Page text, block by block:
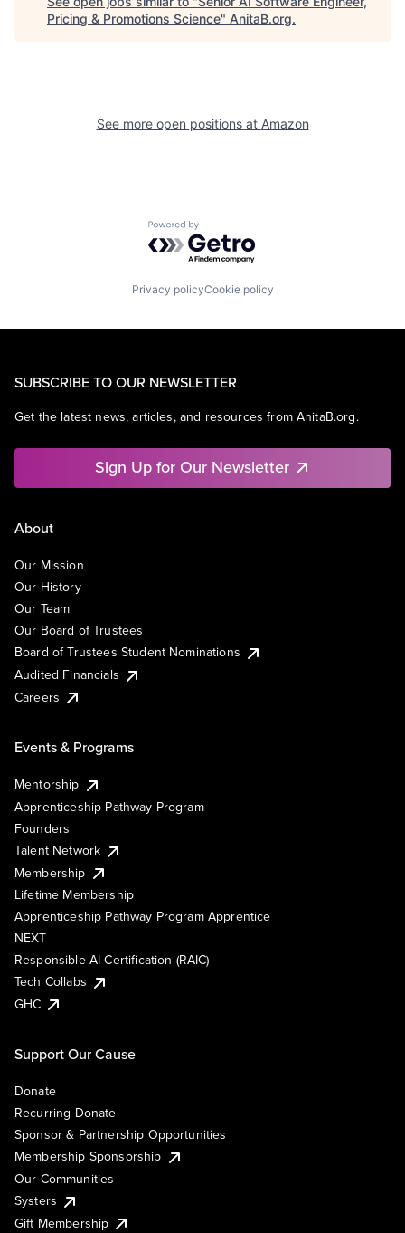
Pricing & Promotions Science" AnitaB.org.
See more open positions at Amazon
Powered by Getro.com
Privacy policyCookie policy
SUBSCRIBE TO OUR NEWSLETTER
Get the latest news, articles, and resources from AnitaB.org.
Sign Up for Our Newsletter
About
Our Mission
Our History
Our Team
Our Board of Trustees
Board of Trustees Student Nominations
Audited Financials
Careers
Events & Programs
Mentorship
Apprenticeship Pathway Program
Founders
Talent Network
Membership
Lifetime Membership
Apprenticeship Pathway Program Apprentice
NEXT
Responsible AI Certification (RAIC)
Tech Collabs
GHC
Support Our Cause
Donate
Recurring Donate
Sponsor & Partnership Opportunities
Membership Sponsorship
Our Communities
Systers
Gift Membership